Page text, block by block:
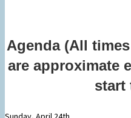
Agenda (All
are approximate
start